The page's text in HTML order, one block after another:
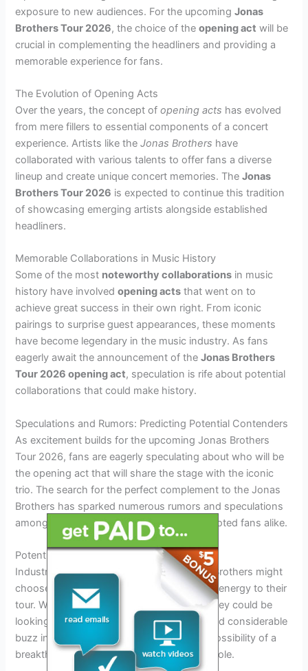
exposure to new audiences. For the upcomingJonas
Brothers Tour 2026, the choice of theopening act will be
crucial in complementing the headliners and providing a
memorable experience for fans.
The Evolution of Opening Acts
Over the years, the concept ofopening acts has evolved
from mere fillers to essential components of a concert
experience. Artists like theJonas Brothers have
collaborated with various talents to offer fans a diverse
lineup and create unique concert memories. TheJonas
Brothers Tour 2026 is expected to continue this tradition
of showcasing emerging artists alongside established
headliners.
Memorable Collaborations in Music History
Some of the most noteworthy collaborations in music
history have involvedopening acts that went on to
achieve great success in their own right. From iconic
pairings to surprise guest appearances, these moments
have become legendary in the music industry. As fans
eagerly await the announcement of theJonas Brothers
Tour 2026 opening act, speculation is rife about potential
collaborations that could make history.
Speculations and Rumors: Predicting Potential Contenders
As excitement builds for the upcoming Jonas Brothers
Tour 2026, fans are eagerly speculating about who will be
the opening act that will share the stage with the iconic
trio. The search for the perfect complement to the Jonas
Brothers has sparked numerous rumors and speculations
among the music industry insiders and devoted fans alike.
Potential New Rising Stars
Industry whispers suggest that the Jonas Brothers might
choose a new rising star to introduce fresh energy to their
tour. With a keen eye on emerging talent, they could be
looking at promising acts that have garnered considerable
buzz in 2026.
Excitement
surrounds the possibility of a
breakthrough artist taking on this coveted role.